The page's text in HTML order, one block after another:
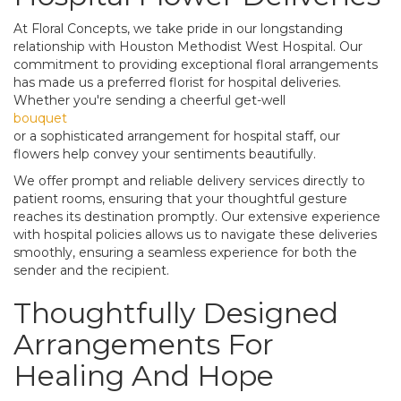
At Floral Concepts, we take pride in our longstanding
relationship with Houston Methodist West Hospital. Our
commitment to providing exceptional floral arrangements
has made us a preferred florist for hospital deliveries.
Whether you're sending a cheerful get-well
bouquet
or a sophisticated arrangement for hospital staff, our
flowers help convey your sentiments beautifully.
We offer prompt and reliable delivery services directly to
patient rooms, ensuring that your thoughtful gesture
reaches its destination promptly. Our extensive experience
with hospital policies allows us to navigate these deliveries
smoothly, ensuring a seamless experience for both the
sender and the recipient.
Thoughtfully Designed
Arrangements For
Healing And Hope